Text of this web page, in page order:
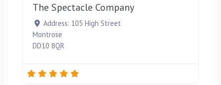
The Spectacle Company
Address: 105 High Street
Montrose
DD10 8QR